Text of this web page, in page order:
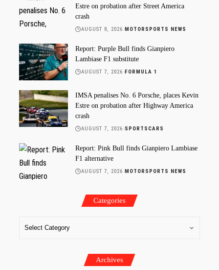
Estre on probation after Street America
crash
AUGUST 8, 2026 MOTORSPORTS NEWS
Report: Purple Bull finds Gianpiero
Lambiase F1 substitute
AUGUST 7, 2026 FORMULA 1
IMSA penalises No. 6 Porsche, places Kevin
Estre on probation after Highway America
crash
AUGUST 7, 2026 SPORTSCARS
Report: Pink Bull finds Gianpiero Lambiase
F1 alternative
AUGUST 7, 2026 MOTORSPORTS NEWS
Categories
Archives